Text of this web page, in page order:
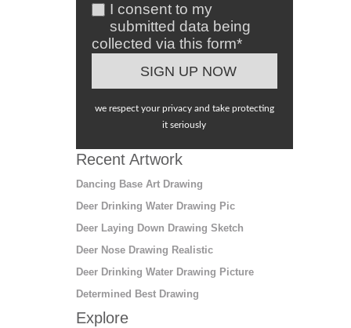
I consent to my
submitted data being
collected via this form*
we respect your privacy and take protecting
it seriously
Recent Artwork
Dancing Base Art Drawing
Deer Drinking Water Drawing Pic
Deer Laying Down Drawing Sketch
Deer Nose Drawing Realistic
Deer Drinking Water Drawing Picture
Determined Best Drawing
Explore